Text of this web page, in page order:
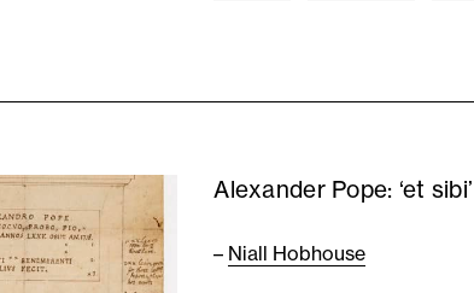
Alexander Pope: ‘et sibi’
– Niall Hobhouse